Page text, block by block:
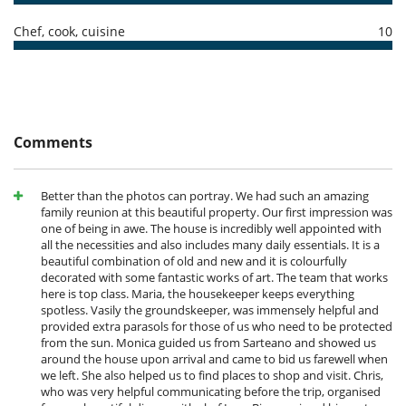
Outside
Garden
Chef, cook, cuisine 10
Comments
Better than the photos can portray. We had such an amazing
family reunion at this beautiful property. Our first impression was
one of being in awe. The house is incredibly well appointed with
all the necessities and also includes many daily essentials. It is a
beautiful combination of old and new and it is colourfully
decorated with some fantastic works of art. The team that works
here is top class. Maria, the housekeeper keeps everything
spotless. Vasily the groundskeeper, was immensely helpful and
provided extra parasols for those of us who need to be protected
from the sun. Monica guided us from Sarteano and showed us
around the house upon arrival and came to bid us farewell when
we left. She also helped us to find places to shop and visit. Chris,
who was very helpful communicating before the trip, organised